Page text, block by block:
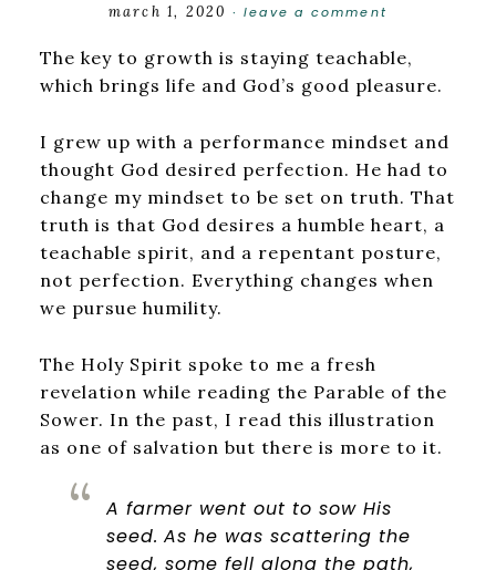
march 1, 2020 ·leave a comment
The key to growth is staying teachable,
which brings life and God’s good pleasure.
I grew up with a performance mindset and
thought God desired perfection. He had to
change my mindset to be set on truth. That
truth is that God desires a humble heart, a
teachable spirit, and a repentant posture,
not perfection. Everything changes when
we pursue humility.
The Holy Spirit spoke to me a fresh
revelation while reading the Parable of the
Sower. In the past, I read this illustration
as one of salvation but there is more to it.
A farmer went out to sow His
seed. As he was scattering the
seed, some fell along the path,